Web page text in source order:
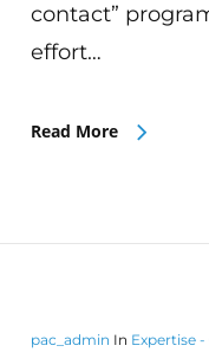
contact”
effort…
Read More
pac_admin In Expertise -